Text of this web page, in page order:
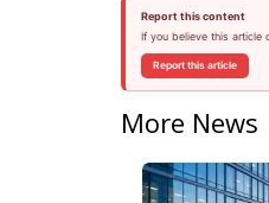
Report this content
If you believe this article
Report this article
More News